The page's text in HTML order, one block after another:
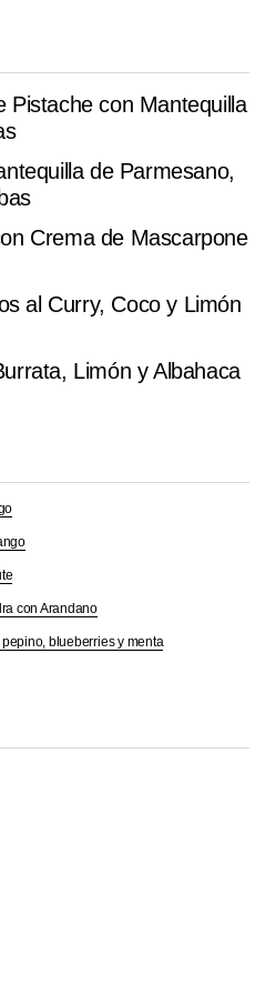
the recipe is very well
*
Pistache con Mantequilla
de Parmesano,
Crema de Mascarpone
al Curry, Coco y Limón
Limón y Albahaca
con Arandano
blueberries y menta